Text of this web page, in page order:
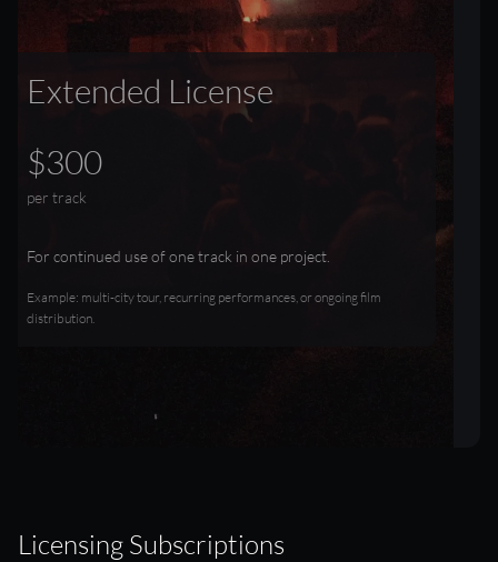
Extended License
$300
per track
For continued use of one track in one project.
Example: multi-city tour, recurring performances, or ongoing film
distribution.
Licensing Subscriptions